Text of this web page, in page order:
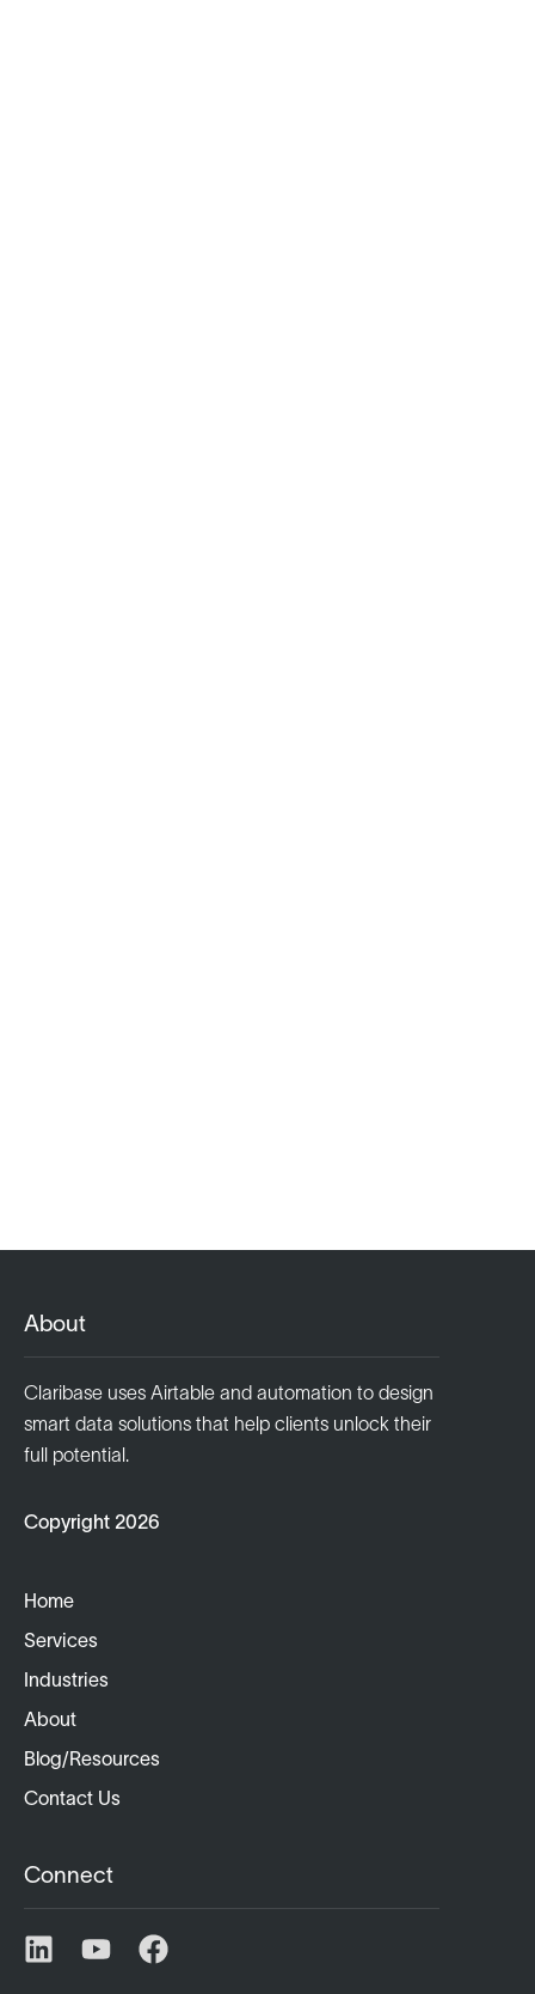
About
Claribase uses Airtable and automation to design
smart data solutions that help clients unlock their
full potential.
Copyright 2026
Home
Services
Industries
About
Blog/Resources
Contact Us
Connect